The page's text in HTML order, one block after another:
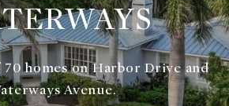
homes on Harbor Drive and
Avenue.